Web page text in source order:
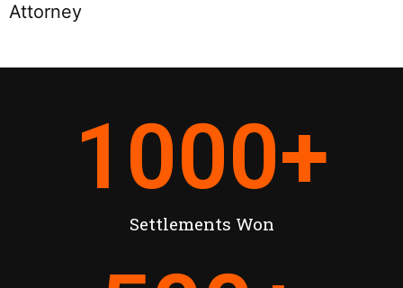
Attorney
Settlements Won
1000+